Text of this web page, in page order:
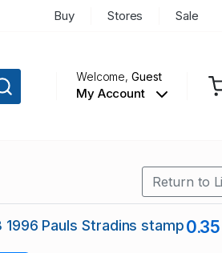
Buy Stores Sale
Welcome,Guest
My Account
Return to
1996 Pauls Stradins stamp